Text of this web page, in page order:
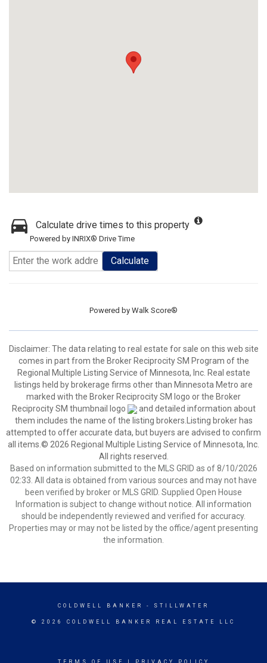
Calculate drive times to this property
Powered by INRIX® Drive Time
Calculate
Powered by Walk Score®
Disclaimer: The data relating to real estate for sale on this web site
comes in part from the Broker Reciprocity SM Program of the
Regional Multiple Listing Service of Minnesota, Inc. Real estate
listings held by brokerage firms other than Minnesota Metro are
marked with the Broker Reciprocity SM logo or the Broker
Reciprocity SM thumbnail logo
and detailed information about
them includes the name of the listing brokers.Listing broker has
attempted to offer accurate data, but buyers are advised to confirm
all items.© 2026 Regional Multiple Listing Service of Minnesota, Inc.
All rights reserved.
Based on information submitted to the MLS GRID as of 8/10/2026
02:33. All data is obtained from various sources and may not have
been verified by broker or MLS GRID. Supplied Open House
Information is subject to change without notice. All information
should be independently reviewed and verified for accuracy.
Properties may or may not be listed by the office/agent presenting
the information.
COLDWELL BANKER - STILLWATER
© 2026 COLDWELL BANKER REAL ESTATE LLC
TERMS OF USE PRIVACY POLICY